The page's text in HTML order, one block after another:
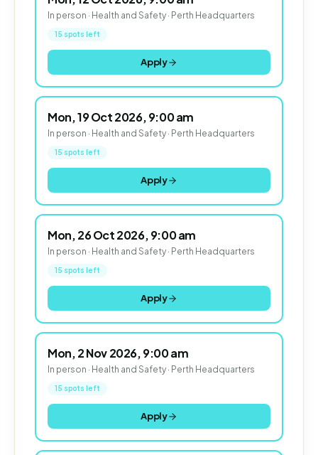
In person · Health and Safety · Perth Headquarters
15 spots left
Apply
Mon, 19 Oct 2026, 9:00 am
In person · Health and Safety · Perth Headquarters
15 spots left
Apply
Mon, 26 Oct 2026, 9:00 am
In person · Health and Safety · Perth Headquarters
15 spots left
Apply
Mon, 2 Nov 2026, 9:00 am
In person · Health and Safety · Perth Headquarters
15 spots left
Apply